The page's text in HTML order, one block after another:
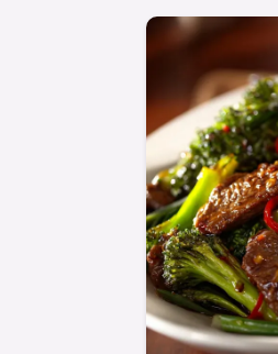
This unique
coconut
peanut
blended